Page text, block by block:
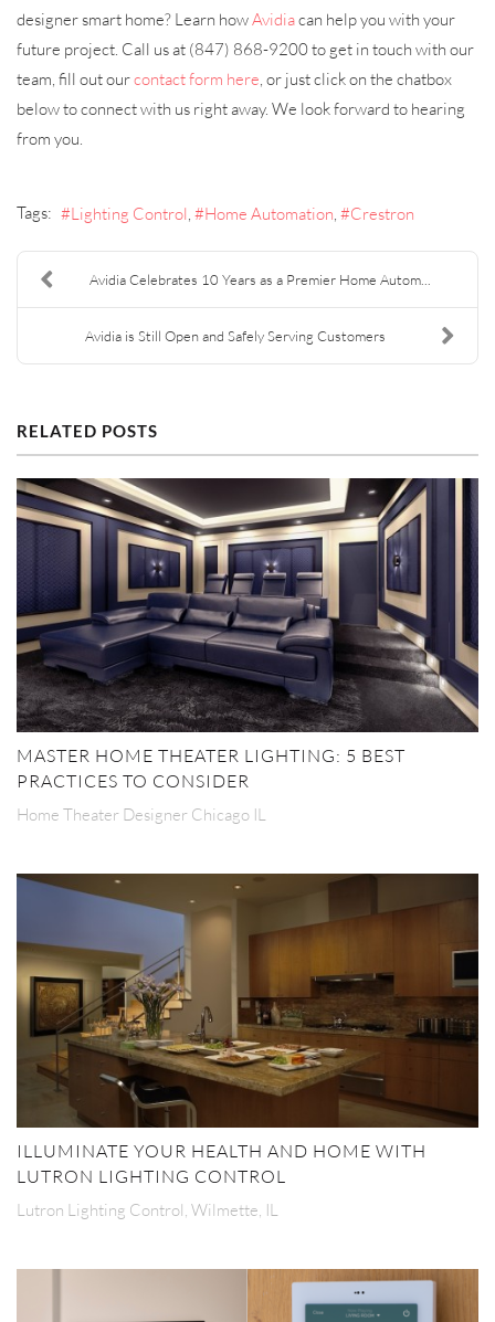
designer smart home? Learn howAvidiacan help you with your
future project. Call us at (847) 868-9200 to get in touch with our
team, fill out ourcontact form here , or just click on the chatbox
below to connect with us right away. We look forward to hearing
from you.
Tags: Lighting Control Home Automation Crestron
Avidia Celebrates 10 Years as a Premier Home Autom...
Avidia is Still Open and Safely Serving Customers
RELATED POSTS
MASTER HOME THEATER LIGHTING: 5 BEST
PRACTICES TO CONSIDER
Home Theater Designer Chicago IL
ILLUMINATE YOUR HEALTH AND HOME WITH
LUTRON LIGHTING CONTROL
Lutron Lighting Control, Wilmette, IL